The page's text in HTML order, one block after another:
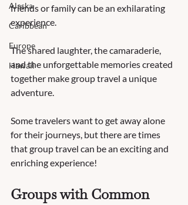
Alaska
Caribbean
Europe
Hawaii
friends or family can be an exhilarating
experience.
The shared laughter, the camaraderie,
and the unforgettable memories created
together make group travel a unique
adventure.
Some travelers want to get away alone
for their journeys, but there are times
that group travel can be an exciting and
enriching experience!
Groups with Common